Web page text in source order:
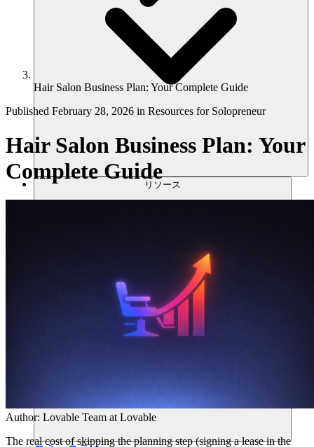
リソース
Hair Salon Business Plan: Your Complete Guide
Published February 28, 2026 in Resources for Solopreneur
Hair Salon Business Plan: Your
Complete Guide
Author: Lovable Team at Lovable
The real cost of skipping the planning step (signing a lease in the